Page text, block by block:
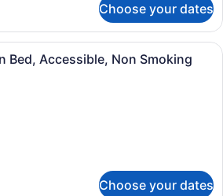
Choose your dates
A hotel room with a bed, a desk
Bed, Accessible, Non Smoking
Choose your dates